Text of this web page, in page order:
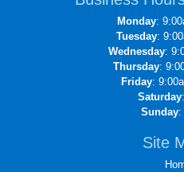
Monday:
Tuesday:
Wednesday:
Thursday:
Friday:
Saturday
Sunday:
Site